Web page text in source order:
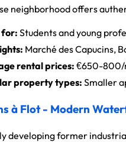
neighborhood offers
for: Students and young
Marché des Capucins,
rental prices: €650-800/
property types: Smaller
à Flot - Modern
developing former